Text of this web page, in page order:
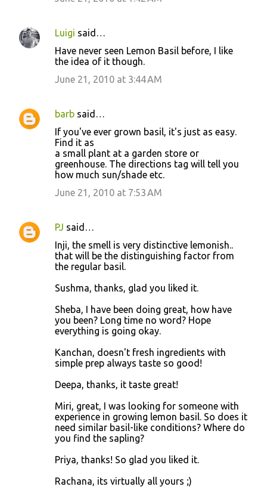
Luigi said…
Have never seen Lemon Basil before, I like
the idea of it though.
June 21, 2010 at 3:44 AM
barb said…
If you've ever grown basil, it's just as easy.
Find it as
a small plant at a garden store or
greenhouse. The directions tag will tell you
how much sun/shade etc.
June 21, 2010 at 7:53 AM
PJ said…
Inji, the smell is very distinctive lemonish..
that will be the distinguishing factor from
the regular basil.
Sushma, thanks, glad you liked it.
Sheba, I have been doing great, how have
you been? Long time no word? Hope
everything is going okay.
Kanchan, doesn't fresh ingredients with
simple prep always taste so good!
Deepa, thanks, it taste great!
Miri, great, I was looking for someone with
experience in growing lemon basil. So does it
need similar basil-like conditions? Where do
you find the sapling?
Priya, thanks! So glad you liked it.
Rachana, its virtually all yours ;)